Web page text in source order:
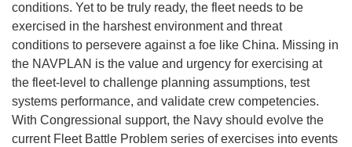
conditions. Yet to be truly ready, the fleet needs to be
exercised in the harshest environment and threat
conditions to persevere against a foe like China. Missing in
the NAVPLAN is the value and urgency for exercising at
the fleet-level to challenge planning assumptions, test
systems performance, and validate crew competencies.
With Congressional support, the Navy should evolve the
current Fleet Battle Problem series of exercises into events